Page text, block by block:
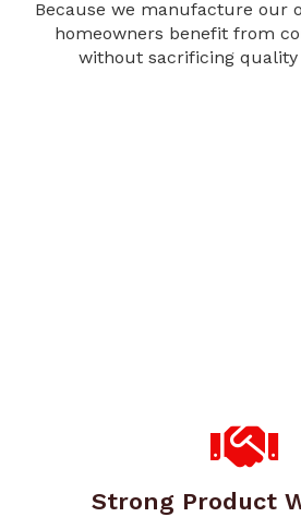
Because we manufacture our
homeowners benefit from
without sacrificing
Strong Product